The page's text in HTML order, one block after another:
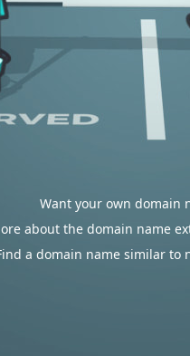
Want your own domain
about the domain name
a domain name similar to